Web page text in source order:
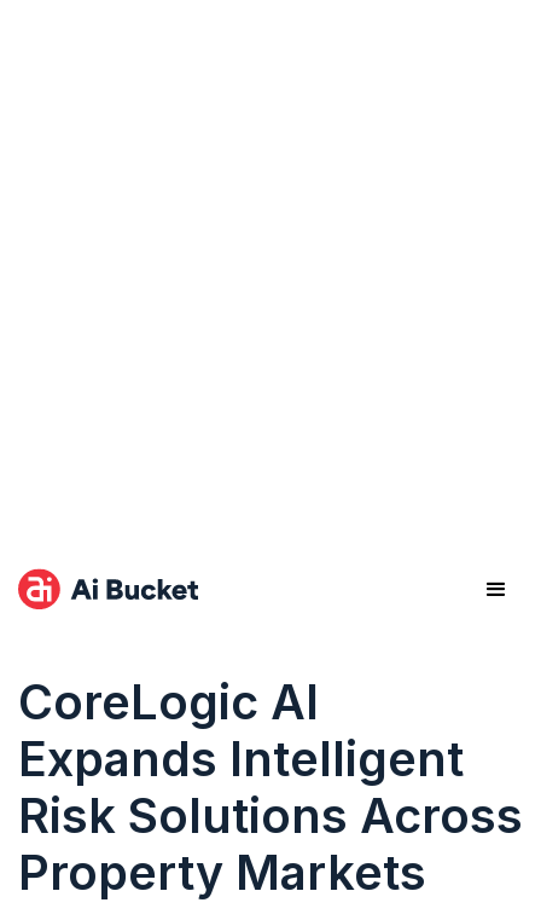
CoreLogic AI
Expands Intelligent
Risk Solutions Across
Property Markets